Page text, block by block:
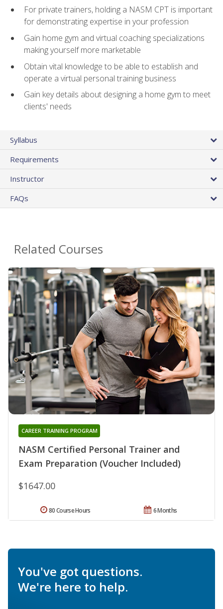
For private trainers, holding a NASM CPT is important
for demonstrating expertise in your profession
Gain home gym and virtual coaching specializations
making yourself more marketable
Obtain vital knowledge to be able to establish and
operate a virtual personal training business
Gain key details about designing a home gym to meet
clients' needs
Syllabus
Requirements
Instructor
FAQs
Related Courses
NASM Certified Personal Trainer and
Exam Preparation (Voucher Included)
CAREER TRAINING PROGRAM
$1647.00
6 Months
80 Course Hours
You've got questions.
We're here to help.